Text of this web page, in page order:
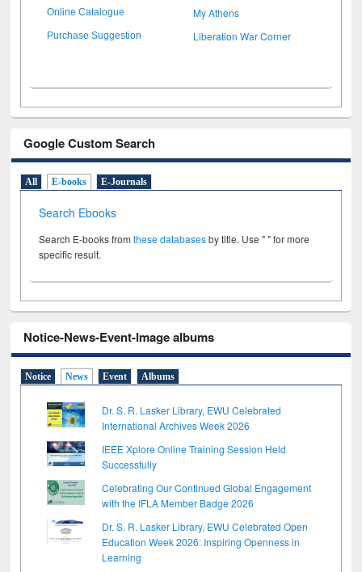
Online Catalogue My Athens
Purchase Suggestion Liberation War Corner
Google Custom Search
All E-books E-Journals
Search Ebooks
Search E-books fromthese databasesby title. Use " " for more
specific result.
Notice-News-Event-Image albums
Notice News Event Albums
Dr. S. R. Lasker Library, EWU Celebrated
International Archives Week 2026
IEEE Xplore Online Training Session Held
Successfully
Celebrating Our Continued Global Engagement
with the IFLA Member Badge 2026
Dr. S. R. Lasker Library, EWU Celebrated Open
Education Week 2026: Inspiring Openness in
Learning